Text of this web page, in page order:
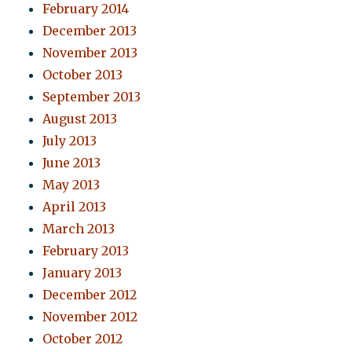
February 2014
December 2013
November 2013
October 2013
September 2013
August 2013
July 2013
June 2013
May 2013
April 2013
March 2013
February 2013
January 2013
December 2012
November 2012
October 2012